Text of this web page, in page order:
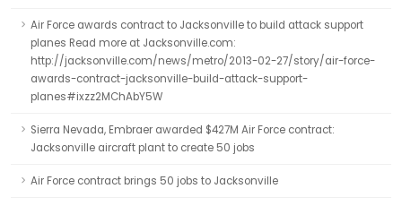
Air Force awards contract to Jacksonville to build attack support
planes Read more at Jacksonville.com:
http://jacksonville.com/news/metro/2013-02-27/story/air-force-
awards-contract-jacksonville-build-attack-support-
planes#ixzz2MChAbY5W
Sierra Nevada, Embraer awarded $427M Air Force contract:
Jacksonville aircraft plant to create 50 jobs
Air Force contract brings 50 jobs to Jacksonville